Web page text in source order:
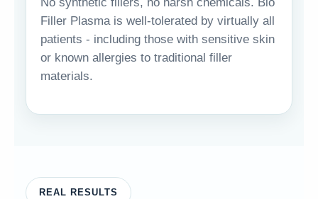
Filler Plasma is well-tolerated by virtually all
patients - including those with sensitive skin
or known allergies to traditional filler
materials.
REAL RESULTS